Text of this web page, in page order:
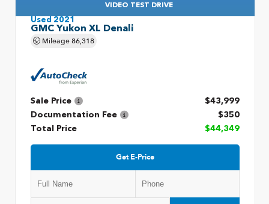
VIDEO TEST DRIVE
Used 2021
GMC Yukon XL Denali
Mileage86,318
Sale Price
$43,999
Documentation Fee
$350
Total Price
$44,349
Get E-Price